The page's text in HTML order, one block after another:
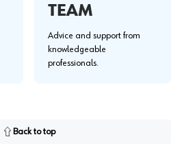
TEAM
Advice and support from
knowledgeable
professionals.
Back to top